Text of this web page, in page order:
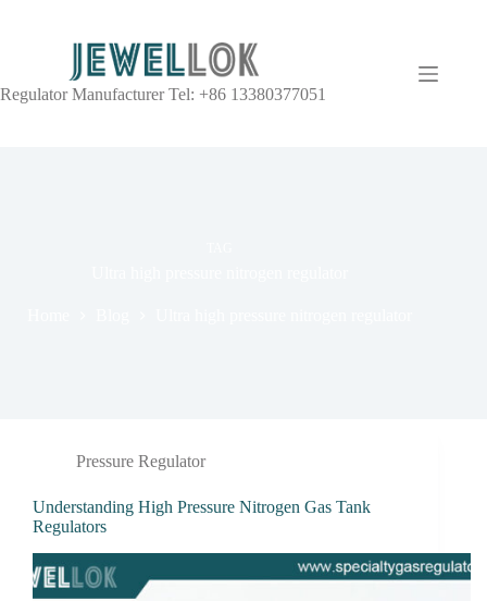
Regulator Manufacturer Tel: +86 13380377051
Pressure Regulator
Understanding High Pressure Nitrogen Gas Tank
Regulators